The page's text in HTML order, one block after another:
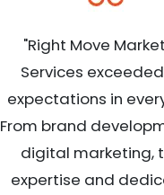
"Right Move
Services
expectations in
From brand
digital marketing,
expertise and